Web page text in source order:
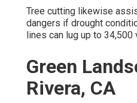
Tree cutting likewise
dangers if drought
lines can lug up to
Green
Rivera, CA